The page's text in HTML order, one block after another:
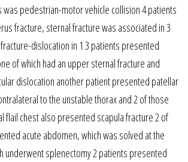
was pedestrian-motor vehicle collision 4 patients
fracture, sternal fracture was associated in 3
dislocation in 1 3 patients presented
of which had an upper sternal fracture and
dislocation another patient presented patellar
to the unstable thorax and 2 of those
flail chest also presented scapula fracture 2 of
acute abdomen, which was solved at the
underwent splenectomy 2 patients presented